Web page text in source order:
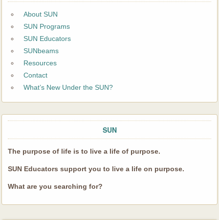
About SUN
SUN Programs
SUN Educators
SUNbeams
Resources
Contact
What’s New Under the SUN?
SUN
The purpose of life is to live a life of purpose.
SUN Educators support you to live a life on purpose.
What are you searching for?